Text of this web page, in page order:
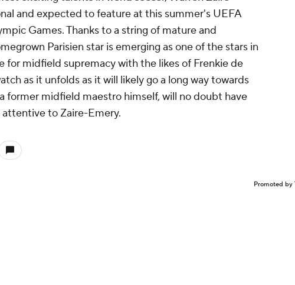
and expected to feature at this summer's UEFA
Games. Thanks to a string of mature and
Parisien star is emerging as one of the stars in
for midfield supremacy with the likes of Frenkie de
as it unfolds as it will likely go a long way towards
former midfield maestro himself, will no doubt have
to Zaire-Emery.
Promoted by